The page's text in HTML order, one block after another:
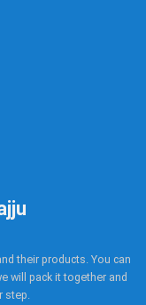
their products. You can
will pack it together and
step.